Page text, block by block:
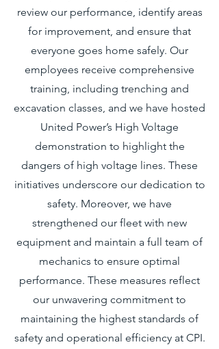
review our performance, identify areas
for improvement, and ensure that
everyone goes home safely. Our
employees receive comprehensive
training, including trenching and
excavation classes, and we have hosted
United Power’s High Voltage
demonstration to highlight the
dangers of high voltage lines. These
initiatives underscore our dedication to
safety. Moreover, we have
strengthened our fleet with new
equipment and maintain a full team of
mechanics to ensure optimal
performance. These measures reflect
our unwavering commitment to
maintaining the highest standards of
safety and operational efficiency at CPI.